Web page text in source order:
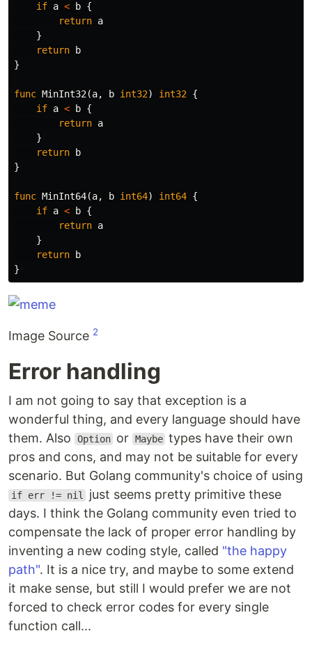
if a < b {
return a
}
return
b
}
func MinInt32(a, b int32) int32
{
if a < b {
return a
}
return
b
}
func MinInt64(a, b int64) int64 {
if a < b {
return a
}
return
b
}
Image Source 2
Error handling
I am not going to say that exception is a
wonderful thing, and every language should have
them. Also
Option or Maybe types have their own
pros and cons, and may not be suitable for every
scenario. But Golang community's choice of using
if err != nil
just seems pretty primitive these
days. I think the Golang community even tried to
compensate the lack of proper error handling by
inventing a new coding style, called "the happy
path". It is a nice try, and maybe to some extend
it make sense, but still I would prefer we are not
forced to check error codes for every single
function call...